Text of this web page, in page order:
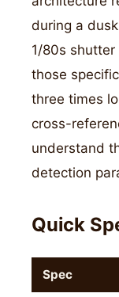
during a
1/80s
those
three times
cross-
understand
detection
Quick
Spec